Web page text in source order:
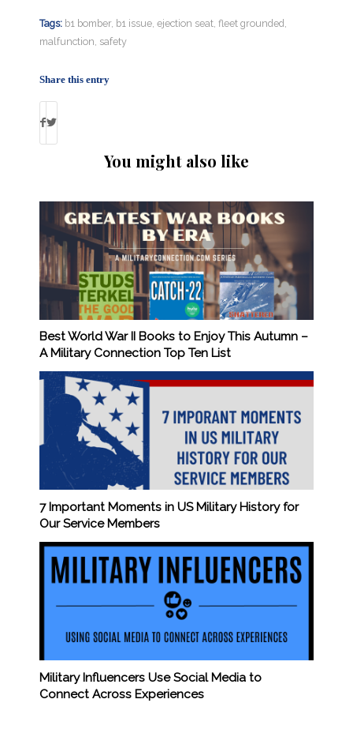
Tags: b1 bomber, b1 issue ejection seat fleet grounded
malfunction safety
Share this entry
You might also like
Best World War II Books to Enjoy This Autumn –
A Military Connection Top Ten List
7 Important Moments in US Military History for
Our Service Members
Military Influencers Use Social Media to
Connect Across Experiences